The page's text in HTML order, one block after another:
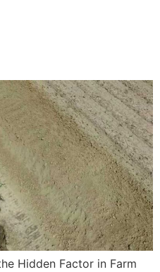
Hidden Factor in Farm